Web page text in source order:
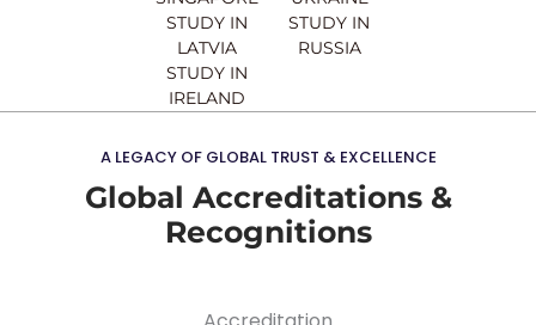
STUDY IN
LATVIA
STUDY IN
IRELAND
STUDY IN
RUSSIA
A LEGACY OF GLOBAL TRUST & EXCELLENCE
Global Accreditations &
Recognitions